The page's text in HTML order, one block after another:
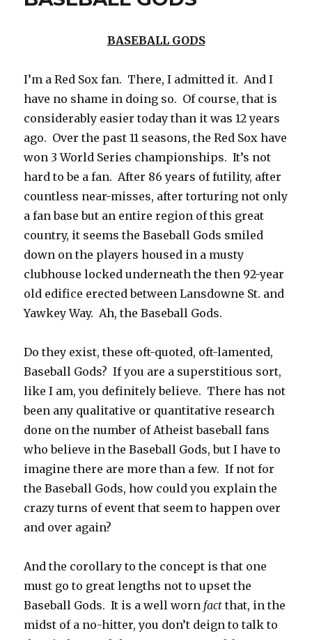
BASEBALL GODS
I’m a Red Sox fan. There, I admitted it. And I
have no shame in doing so. Of course, that is
considerably easier today than it was 12 years
ago. Over the past 11 seasons, the Red Sox have
won 3 World Series championships. It’s not
hard to be a fan. After 86 years of futility, after
countless near-misses, after torturing not only
a fan base but an entire region of this great
country, it seems the Baseball Gods smiled
down on the players housed in a musty
clubhouse locked underneath the then 92-year
old edifice erected between Lansdowne St. and
Yawkey Way. Ah, the Baseball Gods.
Do they exist, these oft-quoted, oft-lamented,
Baseball Gods? If you are a superstitious sort,
like I am, you definitely believe. There has not
been any qualitative or quantitative research
done on the number of Atheist baseball fans
who believe in the Baseball Gods, but I have to
imagine there are more than a few. If not for
the Baseball Gods, how could you explain the
crazy turns of event that seem to happen over
and over again?
And the corollary to the concept is that one
must go to great lengths not to upset the
Baseball Gods. It is a well worn fact that, in the
midst of a no-hitter, you don’t deign to talk to